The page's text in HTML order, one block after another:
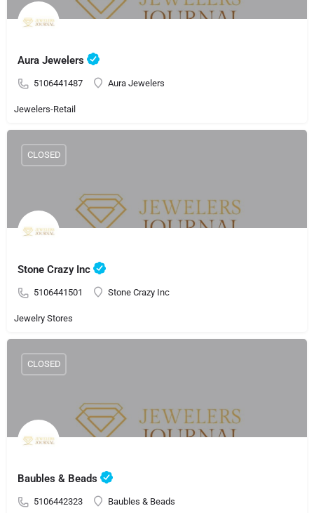
Aura Jewelers
5106441487 Aura Jewelers
Jewelers-Retail
Stone Crazy Inc
5106441501 Stone Crazy Inc
CLOSED
Jewelry Stores
Baubles & Beads
5106442323 Baubles & Beads
CLOSED